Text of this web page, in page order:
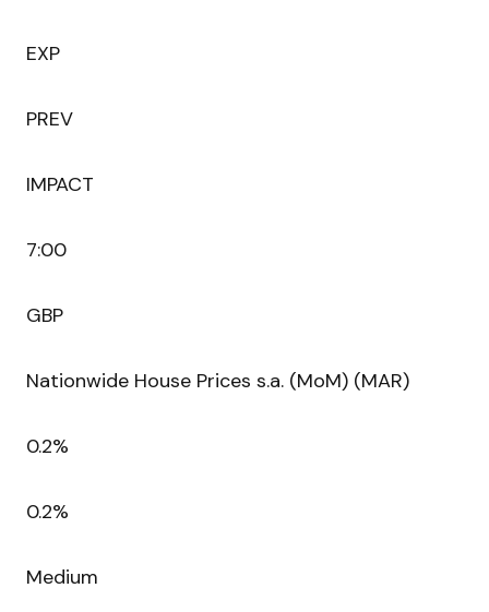
EXP
PREV
IMPACT
7:00
GBP
Nationwide House Prices s.a. (MoM) (MAR)
0.2%
0.2%
Medium